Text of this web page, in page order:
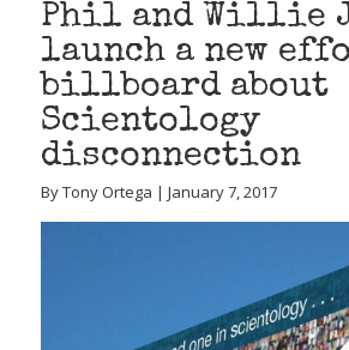
Phil and Willie
launch a new
billboard about
Scientology
disconnection
By Tony Ortega | January 7, 2017